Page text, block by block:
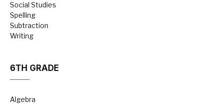
Social Studies
Spelling
Subtraction
Writing
6TH GRADE
Algebra